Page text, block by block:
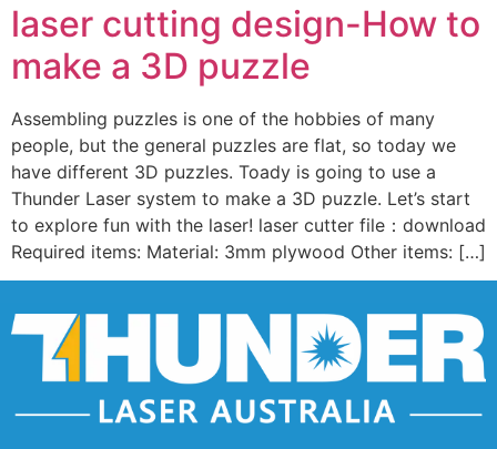
laser cutting design-How to
make a 3D puzzle
Assembling puzzles is one of the hobbies of many
people, but the general puzzles are flat, so today we
have different 3D puzzles. Toady is going to use a
Thunder Laser system to make a 3D puzzle. Let’s start
to explore fun with the laser! laser cutter file：download
Required items: Material: 3mm plywood Other items: […]